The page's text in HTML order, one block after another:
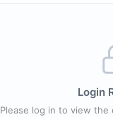
Login
Please log in to view the